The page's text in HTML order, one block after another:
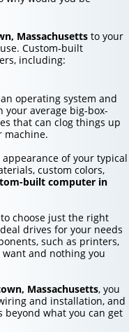
Massachusettsto your
Custom-built
including:
operating system and
average big-box-
that can clog things up
machine.
of your typical
custom colors,
built computer in
choose just the right
drives for your needs
such as printers,
want and nothing you
Massachusetts, you
and installation, and
what you can get